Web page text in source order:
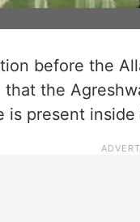
before the
the
is present